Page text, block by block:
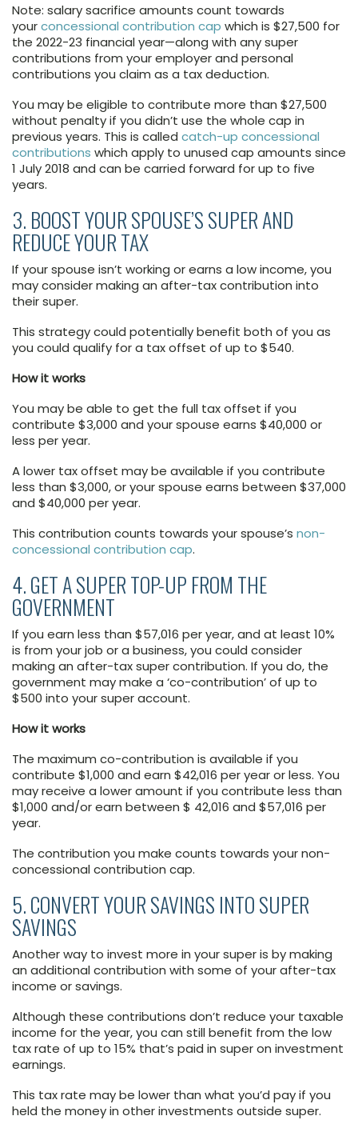
Note: salary sacrifice amounts count towards
yourconcessional contribution cap which is $27,500 for
the 2022-23 financial year—along with any super
contributions from your employer and personal
contributions you claim as a tax deduction.
You may be eligible to contribute more than $27,500
without penalty if you didn’t use the whole cap in
previous years. This is called catch-up concessional
contributions which apply to unused cap amounts since
1 July 2018 and can be carried forward for up to five
years.
3. BOOST YOUR SPOUSE’S SUPER AND
REDUCE YOUR TAX
If your spouse isn’t working or earns a low income, you
may consider making an after-tax contribution into
their super.
This strategy could potentially benefit both of you as
you could qualify for a tax offset of up to $540.
How it works
You may be able to get the full tax offset if you
contribute $3,000 and your spouse earns $40,000 or
less per year.
A lower tax offset may be available if you contribute
less than $3,000, or your spouse earns between $37,000
and $40,000 per year.
This contribution counts towards your spouse’s non-
concessional contribution cap.
4. GET A SUPER TOP-UP FROM THE
GOVERNMENT
If you earn less than $57,016 per year, and at least 10%
is from your job or a business, you could consider
making an after-tax super contribution. If you do, the
government may make a ‘co-contribution’ of up to
$500 into your super account.
How it works
The maximum co-contribution is available if you
contribute $1,000 and earn $42,016 per year or less. You
may receive a lower amount if you contribute less than
$1,000 and/or earn between $ 42,016 and $57,016 per
year.
The contribution you make counts towards your non-
concessional contribution cap.
5. CONVERT YOUR SAVINGS INTO SUPER
SAVINGS
Another way to invest more in your super is by making
an additional contribution with some of your after-tax
income or savings.
Although these contributions don’t reduce your taxable
income for the year, you can still benefit from the low
tax rate of up to 15% that’s paid in super on investment
earnings.
This tax rate may be lower than what you’d pay if you
held the money in other investments outside super.